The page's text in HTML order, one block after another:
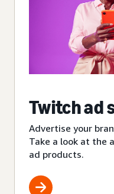
Twitch ad
Advertise your
Take a look at the
ad products.